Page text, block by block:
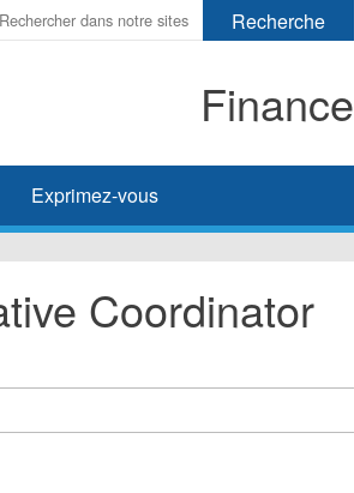
Enter
search
Finance
Exprimez-vous
Coordinator